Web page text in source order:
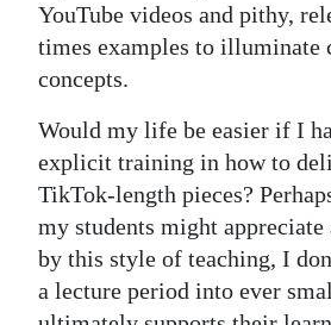
YouTube videos and pithy,
times examples to illuminate
concepts.
Would my life be easier if I
explicit training in how to
TikTok-length pieces?
my students might appreciate
by this style of teaching, I
a lecture period into ever